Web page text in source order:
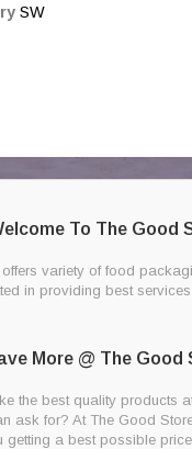
SW
To The Good
variety of food
in providing best
More @ The Good
the best quality products
ask for? At The Good
getting a best possible